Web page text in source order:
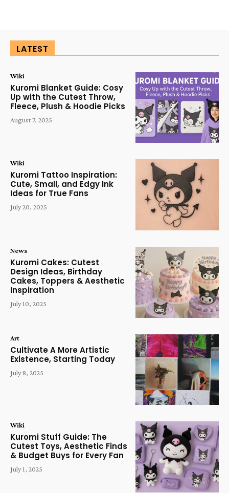
LATEST
Wiki
Kuromi Blanket Guide: Cosy
Up with the Cutest Throw,
Fleece, Plush & Hoodie Picks
August 7, 2025
Wiki
Kuromi Tattoo Inspiration:
Cute, Small, and Edgy Ink
Ideas for True Fans
July 20, 2025
News
Kuromi Cakes: Cutest
Design Ideas, Birthday
Cakes, Toppers & Aesthetic
Inspiration
July 10, 2025
Art
Cultivate A More Artistic
Existence, Starting Today
July 8, 2025
Wiki
Kuromi Stuff Guide: The
Cutest Toys, Aesthetic Finds
& Budget Buys for Every Fan
July 1, 2025